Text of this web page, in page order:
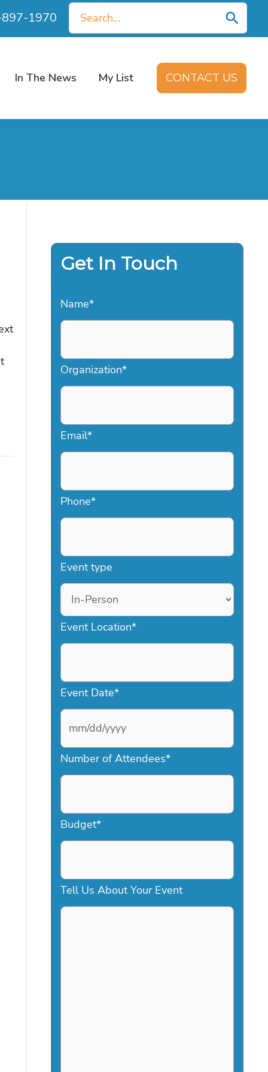
1970
Search
for:
In The News My List CONTACT US
Get In Touch
Name*
Organization*
Email*
Phone*
Event type
Event Location*
Event Date*
M
s
a
s
D
D
Number of Attendees*
Budget*
Tell Us About Your Event